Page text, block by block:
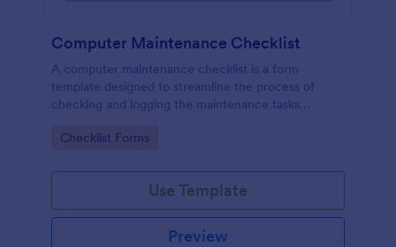
Computer Maintenance Checklist
A computer maintenance checklist is a form
template designed to streamline the process of
checking and logging the maintenance tasks
Go to Category:
Checklist Forms
Use Template
Preview